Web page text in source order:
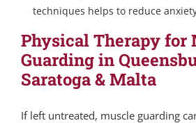
techniques helps to reduce
Physical Therapy for
Guarding in
Saratoga & Malta
If left untreated, muscle guarding